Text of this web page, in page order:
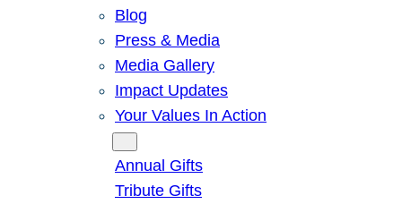
Blog
Press & Media
Media Gallery
Impact Updates
Your Values In Action
Annual Gifts
Tribute Gifts